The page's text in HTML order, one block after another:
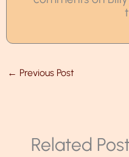
← Previous Post
Related